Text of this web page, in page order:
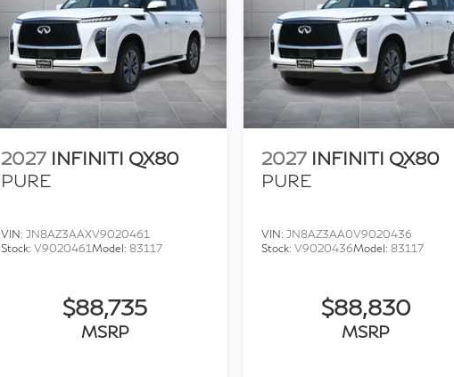
2027 INFINITI QX80
PURE
VIN:JN8AZ3AAXV9020461
Stock:V9020461Model:83117
$88,735
MSRP
2027 INFINITI QX80
PURE
VIN:JN8AZ3AA0V9020436
Stock:V9020436Model:83117
$88,830
MSRP